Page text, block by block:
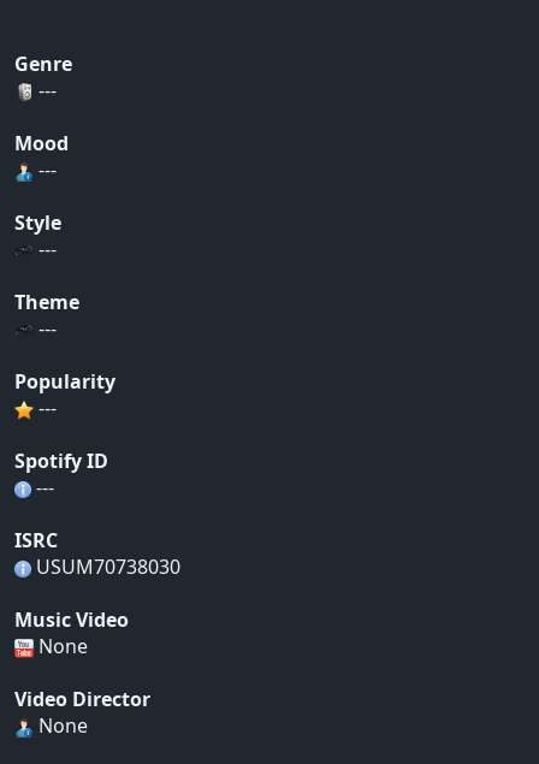
Genre
---
Mood
---
Style
---
Theme
---
Popularity
---
Spotify ID
---
ISRC
USUM70738030
Music Video
None
Video Director
None